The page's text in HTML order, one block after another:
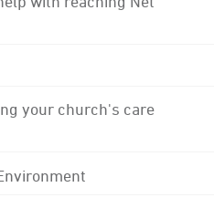
your church's care